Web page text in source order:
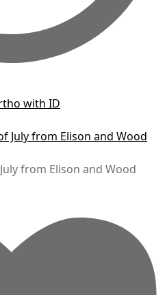
with ID
from Elison and Wood